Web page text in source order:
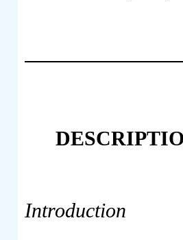
Introduction